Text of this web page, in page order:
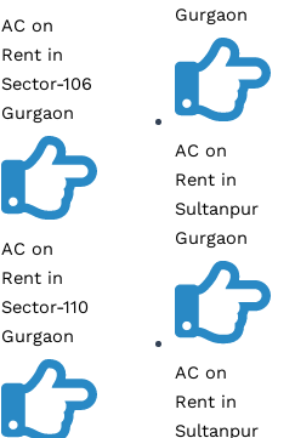
AC on
Rent in
Sector-106
Gurgaon
AC on
Rent in
Sector-110
Gurgaon
Gurgaon
AC on
Rent in
Sultanpur
Gurgaon
AC on
Rent in
Sultanpur